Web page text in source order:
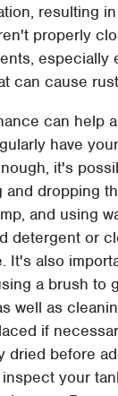
resulting
properly
especially
can cause
can help
have
it's
dropping
and using
detergent or
It's also
a brush to
well as
if
dried before
your